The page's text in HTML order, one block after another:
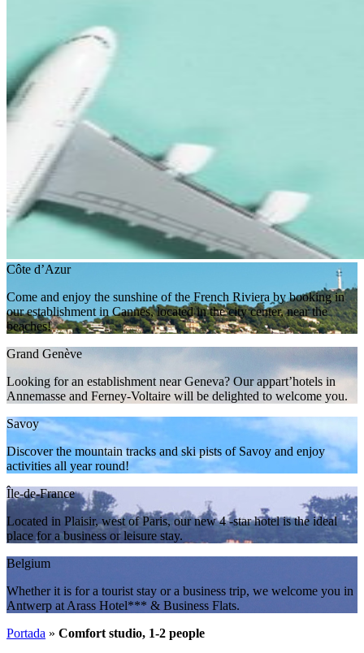
Côte d’Azur
Come and enjoy the sunshine of the French Riviera by booking in
our establishment in Cannes, located in the city center, near the
beaches!
Grand Genève
Looking for an establishment near Geneva? Our appart’hotels in
Annemasse and Ferney-Voltaire will be delighted to welcome you.
Savoy
Discover the mountain tracks and ski pists of Savoy and enjoy
activities all year round!
Île-de-France
Located in Plaisir, west of Paris, our new 4 -star hotel is the ideal
place for a business or leisure stay.
Belgium
Whether it is for a tourist stay or a business trip, we welcome you in
Antwerp at Arass Hotel*** & Business Flats.
Portada » Comfort studio, 1-2 people